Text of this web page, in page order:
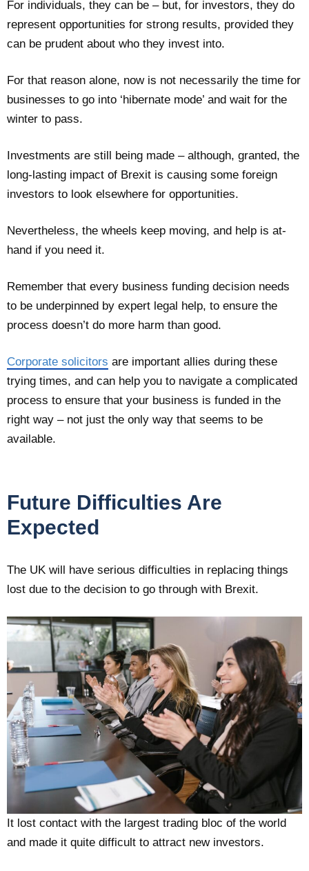
For individuals, they can be – but, for investors, they do
represent opportunities for strong results, provided they
can be prudent about who they invest into.
For that reason alone, now is not necessarily the time for
businesses to go into ‘hibernate mode’ and wait for the
winter to pass.
Investments are still being made – although, granted, the
long-lasting impact of Brexit is causing some foreign
investors to look elsewhere for opportunities.
Nevertheless, the wheels keep moving, and help is at-
hand if you need it.
Remember that every business funding decision needs
to be underpinned by expert legal help, to ensure the
process doesn’t do more harm than good.
Corporate solicitors are important allies during these
trying times, and can help you to navigate a complicated
process to ensure that your business is funded in the
right way – not just the only way that seems to be
available.
Future Difficulties Are
Expected
The UK will have serious difficulties in replacing things
lost due to the decision to go through with Brexit.
It lost contact with the largest trading bloc of the world
and made it quite difficult to attract new investors.